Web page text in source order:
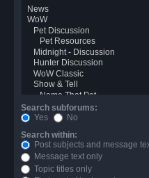
Search subforums:
Yes
No
Search within:
Post subjects and message
Message text only
Topic titles only